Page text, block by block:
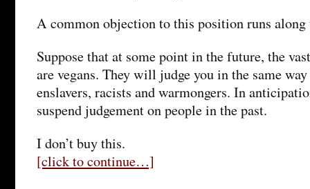
A common objection to this position runs along
Suppose that at some point in the future, the
are vegans. They will judge you in the same
enslavers, racists and warmongers. In
suspend judgement on people in the past.
I don’t buy this.
[click to continue…]